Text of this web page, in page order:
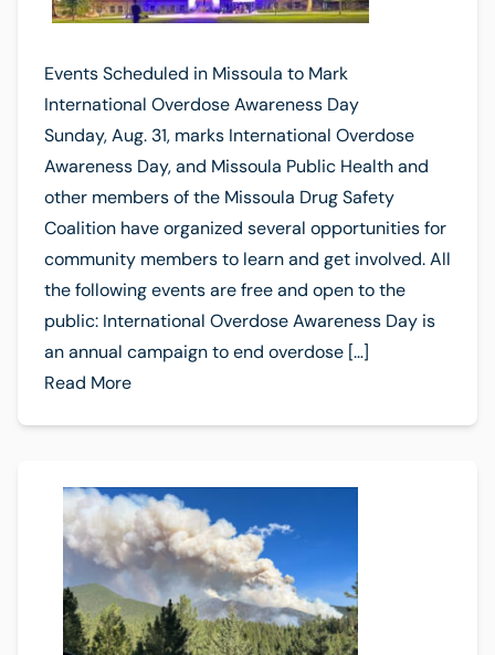
Events Scheduled in Missoula to Mark
International Overdose Awareness Day
Sunday, Aug. 31, marks International Overdose
Awareness Day, and Missoula Public Health and
other members of the Missoula Drug Safety
Coalition have organized several opportunities for
community members to learn and get involved. All
the following events are free and open to the
public: International Overdose Awareness Day is
an annual campaign to end overdose […]
Read More